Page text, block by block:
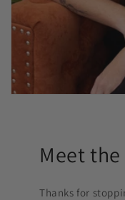
Meet
Thanks for